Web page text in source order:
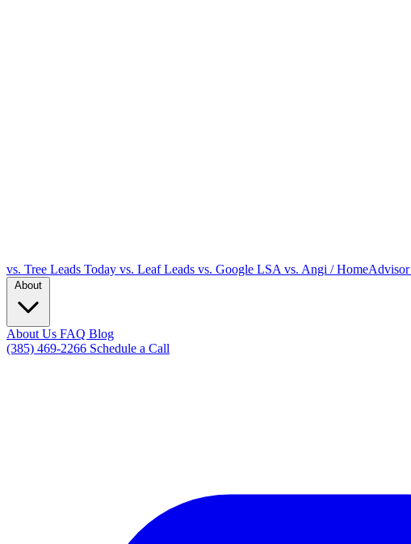
vs. Tree Leads Today vs. Leaf Leads vs. Google LSA vs. Angi / HomeAdvisor
About Us FAQ Blog
(385) 469-2266 Schedule a Call